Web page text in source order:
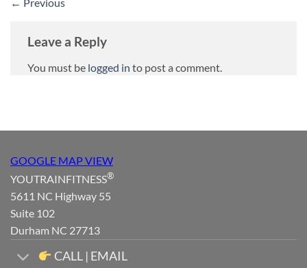
Leave a Reply
You must be logged in to post a comment.
GOOGLE MAP VIEW
YOUTRAINFITNESS®
5611 NC Highway 55
Suite 102
Durham NC 27713
CALL | EMAIL